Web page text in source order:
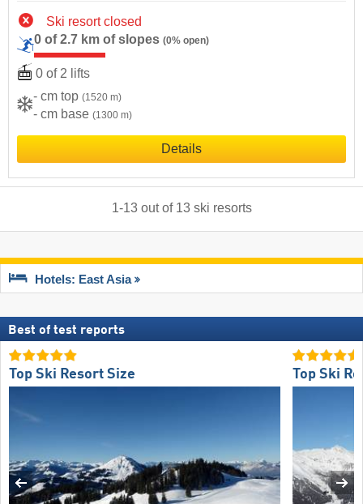
Ski resort closed
0 of 2.7 km of slopes (0% open)
0 of 2 lifts
- cm top (1520 m)
- cm base (1300 m)
Details
1-13out of 13 ski resorts
Hotels: East Asia
Best of test reports
Top Ski Resort Size Top Ski